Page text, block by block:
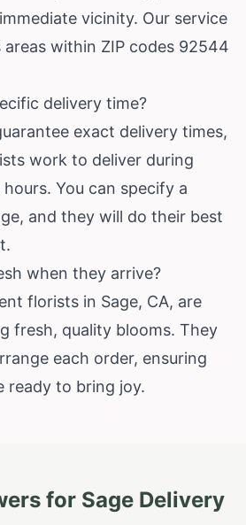
vicinity. Our service
within ZIP codes 92544
delivery time?
exact delivery times,
work to deliver during
You can specify a
and they will do their best
when they arrive?
florists in Sage, CA, are
fresh, quality blooms. They
each order, ensuring
ready to bring joy.
for SageDelivery